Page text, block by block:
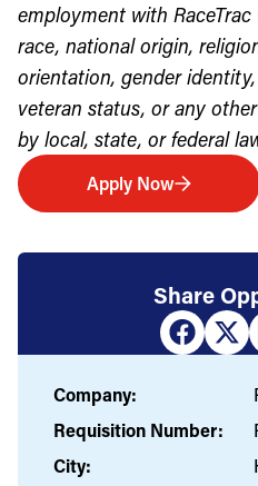
employment with
race, national origin,
orientation, gender
veteran status, or any
by local, state, or federal
Apply Now
Share
Company:
Requisition Number:
City: